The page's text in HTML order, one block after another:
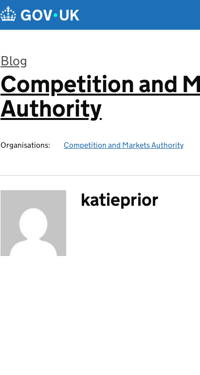
Blog
:
Competition and
Authority
Organisations: Competition and Markets Authority
katieprior